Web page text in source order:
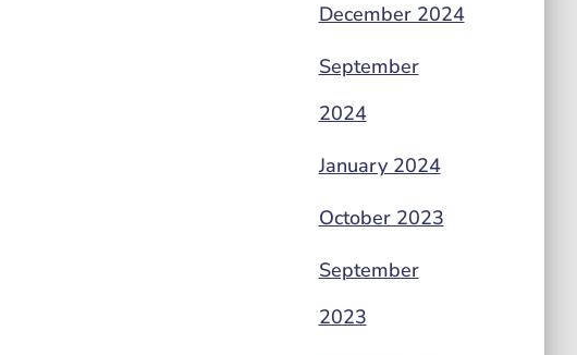
December 2024
September
2024
January 2024
October 2023
September
2023